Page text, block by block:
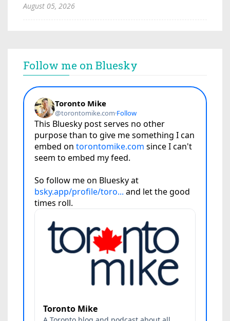
August 05, 2026
Follow me on Bluesky